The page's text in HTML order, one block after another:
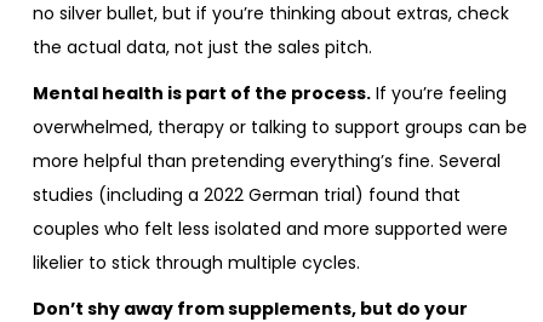
no silver bullet, but if you’re thinking about extras, check
the actual data, not just the sales pitch.
Mental health is part of the process. If you’re feeling
overwhelmed, therapy or talking to support groups can be
more helpful than pretending everything’s fine. Several
studies (including a 2022 German trial) found that
couples who felt less isolated and more supported were
likelier to stick through multiple cycles.
Don’t shy away from supplements, but do your